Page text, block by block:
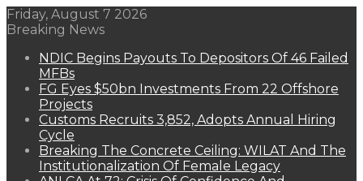
Friday, August 7 2026
Breaking News
NDIC Begins Payouts To Depositors Of 46 Failed
MFBs
FG Eyes $50bn Investments From 22 Offshore
Projects
Customs Recruits 3,852, Adopts Annual Hiring
Cycle
Breaking The Concrete Ceiling: WILAT And The
Institutionalization Of Female Legacy